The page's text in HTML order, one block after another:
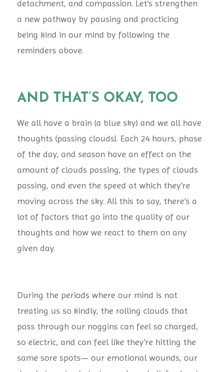
detachment, and compassion. Let’s strengthen
a new pathway by pausing and practicing
being kind in our mind by following the
reminders above.
AND THAT’S OKAY, TOO
We all have a brain (a blue sky) and we all have
thoughts (passing clouds). Each 24 hours, phase
of the day, and season have an effect on the
amount of clouds passing, the types of clouds
passing, and even the speed at which they’re
moving across the sky. All this to say, there’s a
lot of factors that go into the quality of our
thoughts and how we react to them on any
given day.
During the periods where our mind is not
treating us so kindly, the rolling clouds that
pass through our noggins can feel so charged,
so electric, and can feel like they’re hitting the
same sore spots— our emotional wounds, our